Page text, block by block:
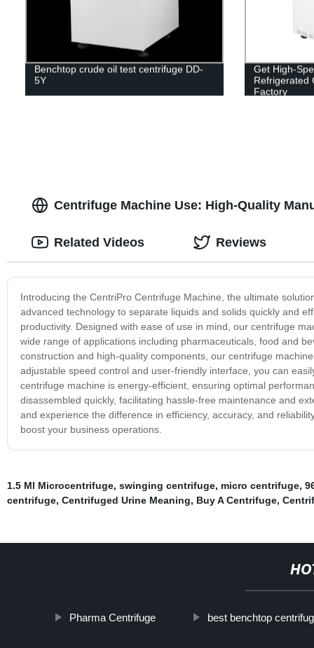
Benchtop crude oil test centrifuge DD-
5Y
Get High-
Refrigerated
Factory
Centrifuge Machine Use: High-Quality
Introducing the CentriPro Centrifuge Machine, the ultimate
advanced technology to separate liquids and solids quickly and
productivity. Designed with ease of use in mind, our centrifuge
wide range of applications including pharmaceuticals, food and
construction and high-quality components, our centrifuge
adjustable speed control and user-friendly interface, you can
centrifuge machine is energy-efficient, ensuring optimal
disassembled quickly, facilitating hassle-free maintenance and
and experience the difference in efficiency, accuracy, and
boost your business operations.
Related Videos Reviews
1.5 Ml Microcentrifuge, swinging centrifuge, micro centrifuge,
centrifuge, Centrifuged Urine Meaning, Buy A Centrifuge,
Pharma Centrifuge best benchtop